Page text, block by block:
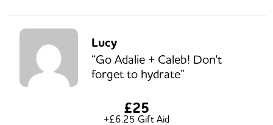
Lucy
“Go Adalie + Caleb! Don't
forget to hydrate”
£25
+£6.25 Gift Aid